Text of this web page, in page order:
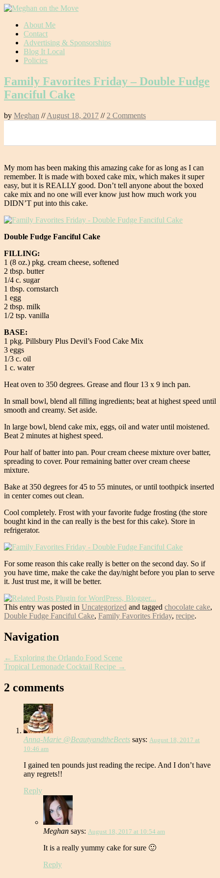
Skip
content
About Me
Contact
Advertising & Sponsorships
Blog It Local
Policies
Family Favorites Friday – Double Fudge
Fanciful Cake
by Meghan //August 18, 2017 // 2 Comments
My mom has been making this amazing cake for as long as I can
remember. It is made with boxed cake mix, which makes it super
easy, but it is REALLY good. Don’t tell anyone about the boxed
cake mix and no one will ever know just how much work you
DIDN’T put into this cake.
Double Fudge Fanciful Cake
FILLING:
1 (8 oz.) pkg. cream cheese, softened
2 tbsp. butter
1/4 c. sugar
1 tbsp. cornstarch
1 egg
2 tbsp. milk
1/2 tsp. vanilla
BASE:
1 pkg. Pillsbury Plus Devil’s Food Cake Mix
3 eggs
1/3 c. oil
1 c. water
Heat oven to 350 degrees. Grease and flour 13 x 9 inch pan.
In small bowl, blend all filling ingredients; beat at highest speed until
smooth and creamy. Set aside.
In large bowl, blend cake mix, eggs, oil and water until moistened.
Beat 2 minutes at highest speed.
Pour half of batter into pan. Pour cream cheese mixture over batter,
spreading to cover. Pour remaining batter over cream cheese
mixture.
Bake at 350 degrees for 45 to 55 minutes, or until toothpick inserted
in center comes out clean.
Cool completely. Frost with your favorite fudge frosting (the store
bought kind in the can really is the best for this cake). Store in
refrigerator.
For some reason this cake really is better on the second day. So if
you have time, make the cake the day/night before you plan to serve
it. Just trust me, it will be better.
This entry was posted in Uncategorized and tagged chocolate cake,
Double Fudge Fanciful Cake, Family Favorites Friday, recipe.
Post
Navigation
← Exploring the Orlando Food Scene
Tropical Lemonade Cocktail Recipe →
2 comments
Anna-Marie @BeautyandtheBeets says: August 18, 2017 at
10:46 am
I gained ten pounds just reading the recipe. And I don’t have
any regrets!!
Reply
Meghan says: August 18, 2017 at 10:54 am
It is a really yummy cake for sure 🙂
Reply